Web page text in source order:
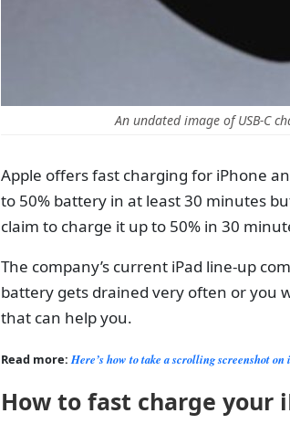
An undated image of USB-C
Apple offers fast charging for iPhone
to 50% battery in at least 30 minutes
claim to charge it up to 50% in 30
The company’s current iPad line-up
battery gets drained very often or you
that can help you.
Read more:Here’s how to take a scrolling screenshot on
How to fast charge your